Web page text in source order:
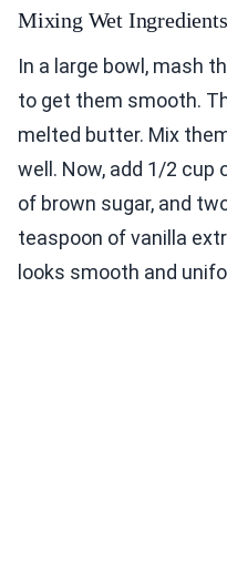
Mixing Wet Ingredients
In a large bowl, mash
to get them smooth.
melted butter. Mix
well. Now, add 1/2 cup
of brown sugar, and
teaspoon of vanilla
looks smooth and